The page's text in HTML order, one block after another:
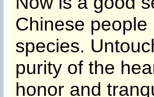
Chinese
species.
purity of the he
honor and